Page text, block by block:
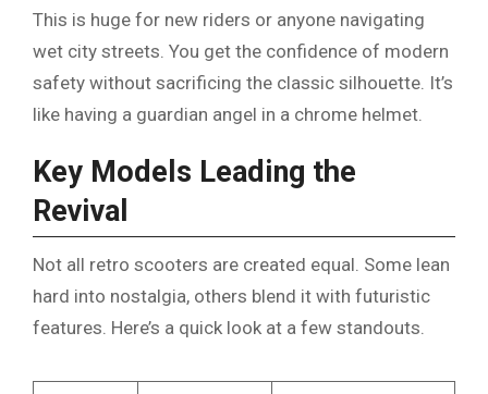
This is huge for new riders or anyone navigating
wet city streets. You get the confidence of modern
safety without sacrificing the classic silhouette. It’s
like having a guardian angel in a chrome helmet.
Key Models Leading the
Revival
Not all retro scooters are created equal. Some lean
hard into nostalgia, others blend it with futuristic
features. Here’s a quick look at a few standouts.